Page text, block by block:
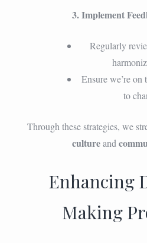
3. Implement
Regularly
Ensure we’re
to
Through these strategies, we
cultureand
Enhancing
Making